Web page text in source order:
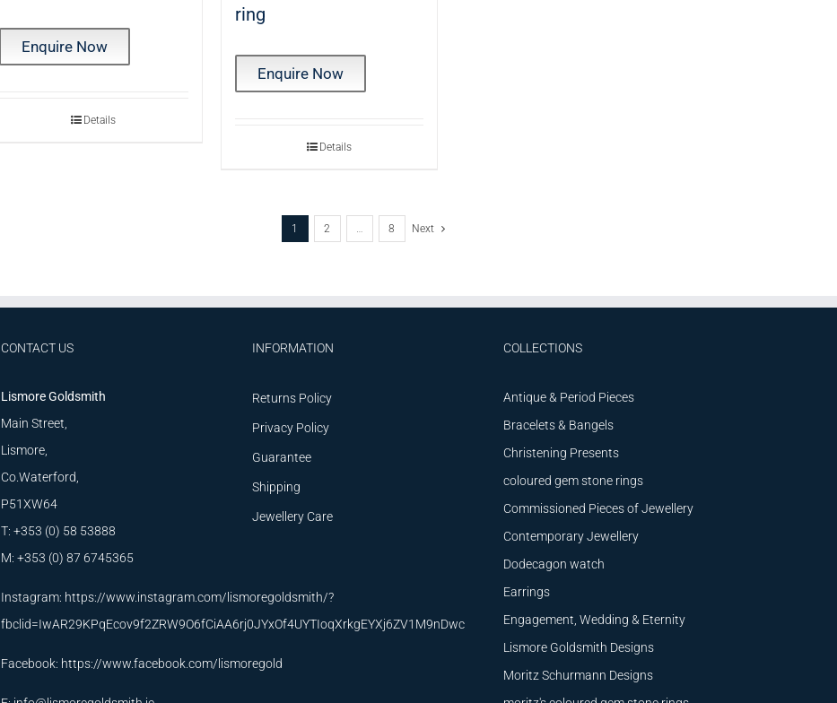
Enquire Now
Details
ring
Enquire Now
Details
1 2 … 8 Next
CONTACT US
Lismore Goldsmith
Main Street,
Lismore,
Co.Waterford,
P51XW64
T: +353 (0) 58 53888
M: +353 (0) 87 6745365
Instagram: https://www.instagram.com/lismoregoldsmith/?
fbclid=IwAR29KPqEcov9f2ZRW9O6fCiAA6rj0JYxOf4UYTIoqXrkgEYXj6ZV1M9nDwc
Facebook: https://www.facebook.com/lismoregold
INFORMATION
Returns Policy
Privacy Policy
Guarantee
Shipping
Jewellery Care
COLLECTIONS
Antique & Period Pieces
Bracelets & Bangels
Christening Presents
coloured gem stone rings
Commissioned Pieces of Jewellery
Contemporary Jewellery
Dodecagon watch
Earrings
Engagement, Wedding & Eternity
Lismore Goldsmith Designs
Moritz Schurmann Designs